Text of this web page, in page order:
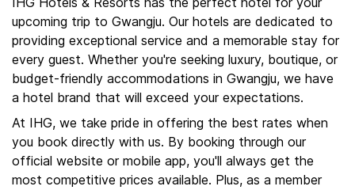
upcoming trip to Gwangju. Our hotels are dedicated to
providing exceptional service and a memorable stay for
every guest. Whether you're seeking luxury, boutique, or
budget-friendly accommodations in Gwangju, we have
a hotel brand that will exceed your expectations.
At IHG, we take pride in offering the best rates when
you book directly with us. By booking through our
official website or mobile app, you'll always get the
most competitive prices available. Plus, as a member